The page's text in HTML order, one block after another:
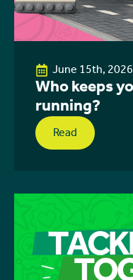
June 15th, 2026
Who keeps
running?
Read